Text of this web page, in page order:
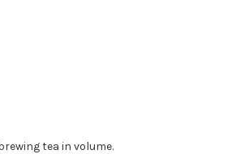
tea in volume.